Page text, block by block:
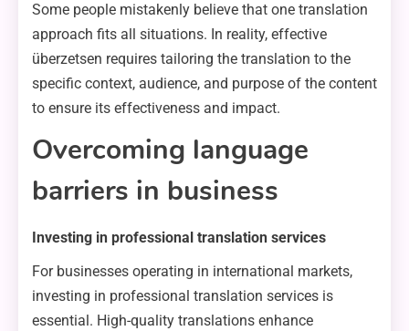
Some people mistakenly believe that one translation
approach fits all situations. In reality, effective
überzetsen requires tailoring the translation to the
specific context, audience, and purpose of the content
to ensure its effectiveness and impact.
Overcoming language
barriers in business
Investing in professional translation services
For businesses operating in international markets,
investing in professional translation services is
essential. High-quality translations enhance